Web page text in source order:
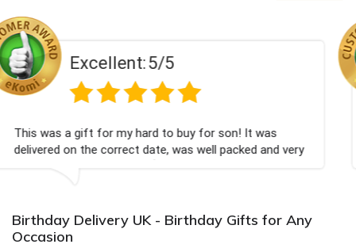
5/5
to buy for son! It was
was well packed and very
Couldn't be happier
champagne
Birthday Delivery UK - Birthday Gifts for Any
Occasion